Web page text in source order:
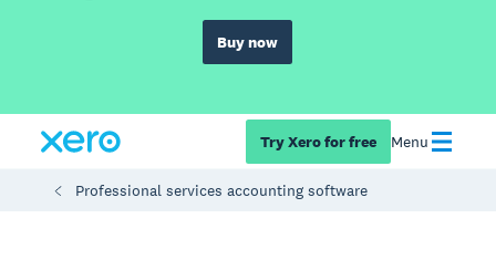
Buy now
Try Xero for free Menu
Professional services accounting software